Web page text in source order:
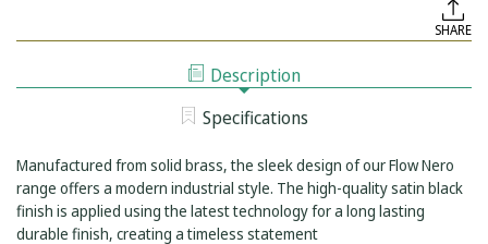
NERO
WALL
FLANGES
230MM
SPOUT
SATIN
BLACK
230MM
SPOUT
SATIN
BLACK
SHARE
Description
Specifications
Manufactured from solid brass, the sleek design of our Flow Nero
range offers a modern industrial style. The high-quality satin black
finish is applied using the latest technology for a long lasting
durable finish, creating a timeless statement